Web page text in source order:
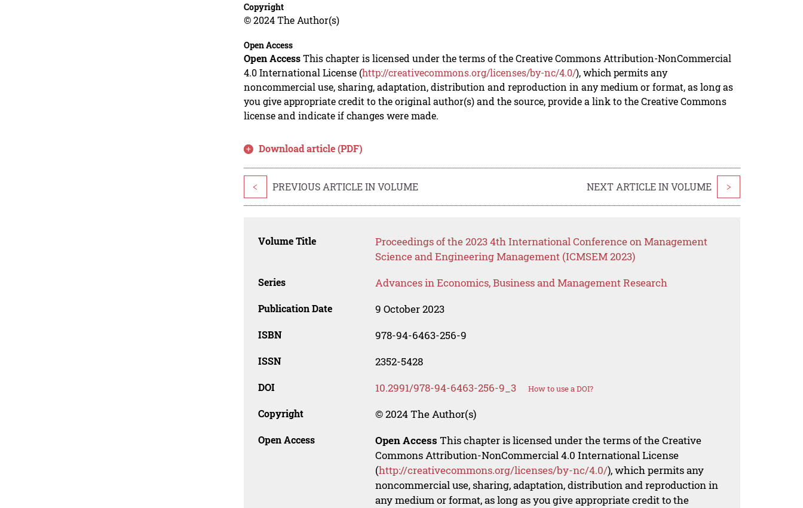
Copyright
© 2024 The Author(s)
Open Access
Open AccessThis chapter is licensed under the terms of the Creative Commons Attribution-NonCommercial
4.0 International License (http://creativecommons.org/licenses/by-nc/4.0/), which permits any
noncommercial use, sharing, adaptation, distribution and reproduction in any medium or format, as long as
you give appropriate credit to the original author(s) and the source, provide a link to the Creative Commons
license and indicate if changes were made.
Download article (PDF)
< PREVIOUS ARTICLE IN VOLUME NEXT ARTICLE IN VOLUME >
Volume Title
Proceedings of the 2023 4th International Conference on Management
Science and Engineering Management (ICMSEM 2023)
Series Advances in Economics, Business and Management Research
Publication Date 9 October 2023
ISBN 978-94-6463-256-9
ISSN 2352-5428
DOI 10.2991/978-94-6463-256-9_3 How to use a DOI?
Copyright © 2024 The Author(s)
Open Access Open Access This chapter is licensed under the terms of the Creative
Commons Attribution-NonCommercial 4.0 International License
(http://creativecommons.org/licenses/by-nc/4.0/), which permits any
noncommercial use, sharing, adaptation, distribution and reproduction in
any medium or format, as long as you give appropriate credit to the